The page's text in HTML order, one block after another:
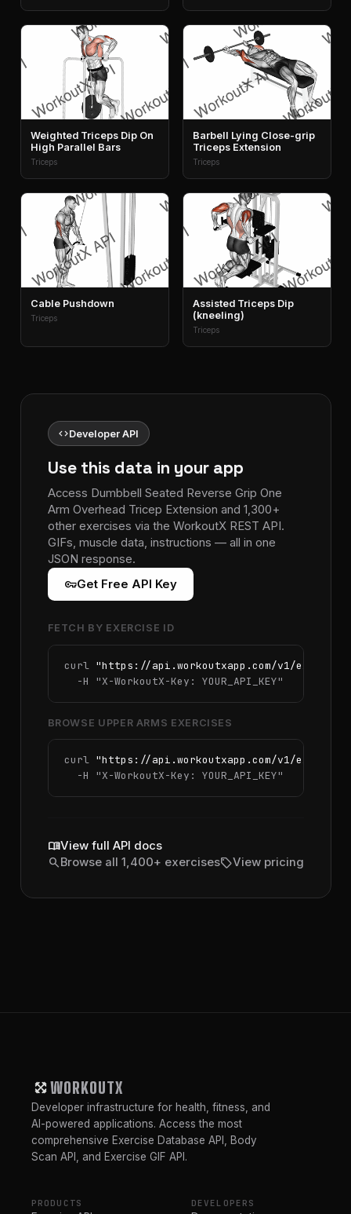
Weighted Triceps Dip On
High Parallel Bars
Triceps
Barbell Lying Close-grip
Triceps Extension
Triceps
Cable Pushdown
Triceps
Assisted Triceps Dip
(kneeling)
Triceps
codeDeveloper API
Use this data in your app
Access Dumbbell Seated Reverse Grip One
Arm Overhead Tricep Extension and 1,300+
other exercises via the WorkoutX REST API.
GIFs, muscle data, instructions — all in one
JSON response.
vpn_keyGet Free API Key
FETCH BY EXERCISE ID
curl "https://api.workoutxapp.com/v1/
  -H
"X-WorkoutX-Key: YOUR_API_KEY"
BROWSE UPPER ARMS EXERCISES
curl "https://api.workoutxapp.com/v1/
  -H
"X-WorkoutX-Key: YOUR_API_KEY"
menu_bookView full API docs
search Browse all 1,400+ exercisessellView pricing
WORKOUTX
Developer infrastructure for health, fitness, and
AI-powered applications. Access the most
comprehensive Exercise Database API, Body
Scan API, and Exercise GIF API.
PRODUCTS DEVELOPERS